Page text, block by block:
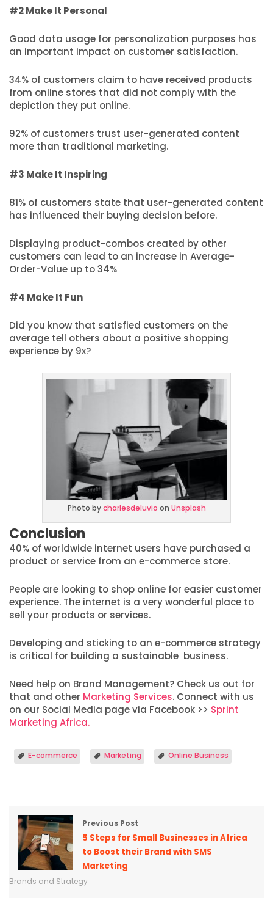
#2 Make It Personal
Good data usage for personalization purposes has
an important impact on customer satisfaction.
34% of customers claim to have received products
from online stores that did not comply with the
depiction they put online.
92% of customers trust user-generated content
more than traditional marketing.
#3 Make It Inspiring
81% of customers state that user-generated content
has influenced their buying decision before.
Displaying product-combos created by other
customers can lead to an increase in Average-
Order-Value up to 34%
#4 Make It Fun
Did you know that satisfied customers on the
average tell others about a positive shopping
experience by 9x?
Photo bycharlesdeluvio on Unsplash
Conclusion
40% of worldwide internet users have purchased a
product or service from an e-commerce store.
People are looking to shop online for easier customer
experience. The internet is a very wonderful place to
sell your products or services.
Developing and sticking to an e-commerce strategy
is critical for building a sustainable business.
Need help on Brand Management? Check us out for
that and other Marketing Services. Connect with us
on our Social Media page via Facebook >> Sprint
Marketing Africa.
E-commerce Marketing Online Business
Previous Post
5 Steps for Small Businesses in Africa
to Boost their Brand with SMS
Marketing
Brands and Strategy